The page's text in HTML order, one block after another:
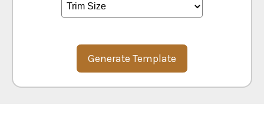
Generate Template